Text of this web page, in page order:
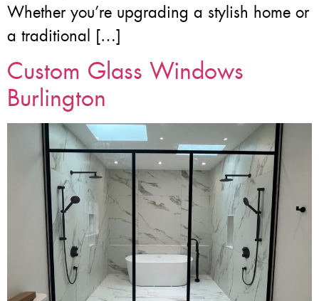
Whether you’re upgrading a stylish home or
a traditional […]
Custom Glass Windows
Burlington